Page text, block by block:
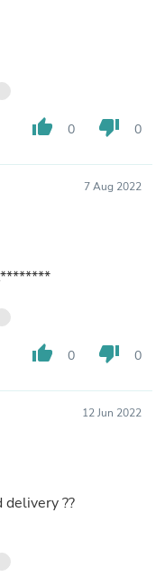
thumb_up 0 thumb_down 0
7 Aug 2022
thumb_up 0 thumb_down 0
12 Jun 2022
??